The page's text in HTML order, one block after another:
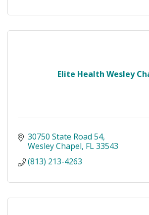
Elite Health Wesley
30750 State Road 54
Wesley Chapel FL33543
(813) 213-4263